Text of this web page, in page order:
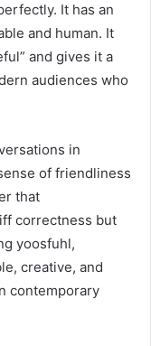
It has an
and human. It
and gives it a
audiences who
in
of friendliness
that
correctness but
yoosfuhl,
creative, and
contemporary